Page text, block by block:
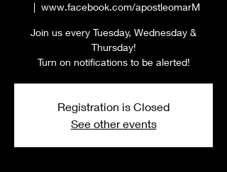
  |
www.facebook.com/apostleomarM
Join us every Tuesday, Wednesday &
Thursday!
Turn on notifications to be alerted!
Registration is Closed
See other events